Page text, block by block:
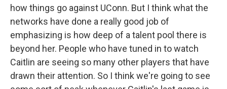
how things go against UConn. But I think what the
networks have done a really good job of
emphasizing is how deep of a talent pool there is
beyond her. People who have tuned in to watch
Caitlin are seeing so many other players that have
drawn their attention. So I think we're going to see